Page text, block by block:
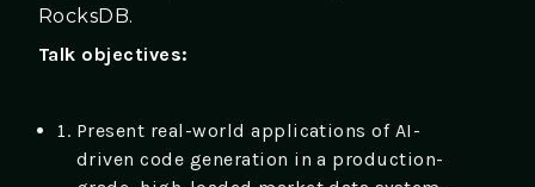
RocksDB.
Talk objectives:
Present real-world applications of AI-
driven code generation in a production-